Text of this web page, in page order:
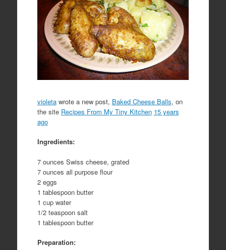
violetawrote a new post, Baked Cheese Balls, on
the site Recipes From My Tiny Kitchen 15 years
ago
Ingredients:
7 ounces Swiss cheese, grated
7 ounces all purpose flour
2 eggs
1 tablespoon butter
1 cup water
1/2 teaspoon salt
1 tablespoon butter
Preparation: